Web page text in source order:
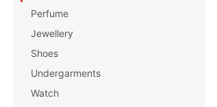
Perfume
Jewellery
Shoes
Undergarments
Watch